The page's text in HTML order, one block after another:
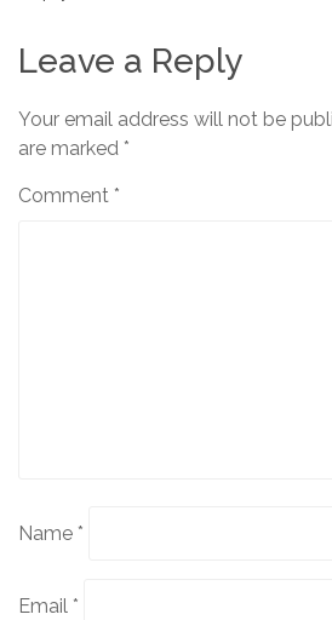
Leave a Reply
Your email address will not be
are marked *
Comment *
Name *
Email *